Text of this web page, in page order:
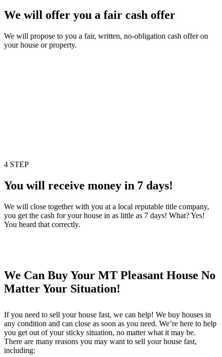
We will offer you a fair cash offer
We will propose to you a fair, written, no-obligation cash offer on
your house or property.
4 STEP
You will receive money in 7 days!
We will close together with you at a local reputable title company,
you get the cash for your house in as little as 7 days! What? Yes!
You heard that correctly.
We Can Buy Your MT Pleasant House No
Matter Your Situation!
If you need to sell your house fast, we can help! We buy houses in
any condition and can close as soon as you need. We’re here to help
you get out of your sticky situation, no matter what it may be.
There are many reasons you may want to sell your house fast,
including: